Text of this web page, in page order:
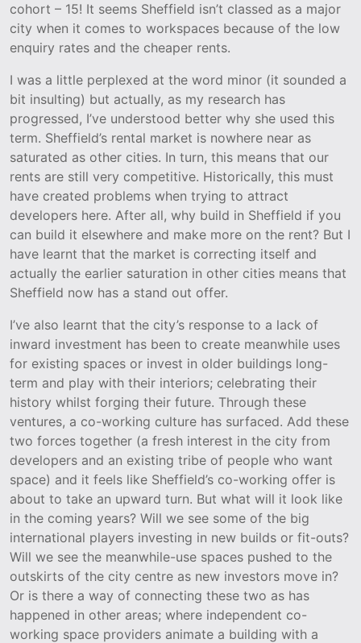
cohort – 15! It seems Sheffield isn’t classed as a major
city when it comes to workspaces because of the low
enquiry rates and the cheaper rents.
I was a little perplexed at the word minor (it sounded a
bit insulting) but actually, as my research has
progressed, I’ve understood better why she used this
term. Sheffield’s rental market is nowhere near as
saturated as other cities. In turn, this means that our
rents are still very competitive. Historically, this must
have created problems when trying to attract
developers here. After all, why build in Sheffield if you
can build it elsewhere and make more on the rent? But I
have learnt that the market is correcting itself and
actually the earlier saturation in other cities means that
Sheffield now has a stand out offer.
I’ve also learnt that the city’s response to a lack of
inward investment has been to create meanwhile uses
for existing spaces or invest in older buildings long-
term and play with their interiors; celebrating their
history whilst forging their future. Through these
ventures, a co-working culture has surfaced. Add these
two forces together (a fresh interest in the city from
developers and an existing tribe of people who want
space) and it feels like Sheffield’s co-working offer is
about to take an upward turn. But what will it look like
in the coming years? Will we see some of the big
international players investing in new builds or fit-outs?
Will we see the meanwhile-use spaces pushed to the
outskirts of the city centre as new investors move in?
Or is there a way of connecting these two as has
happened in other areas; where independent co-
working space providers animate a building with a